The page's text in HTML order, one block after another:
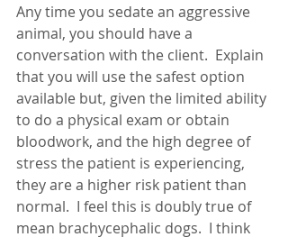
Any time you sedate an aggressive
animal, you should have a
conversation with the client.  Explain
that you will use the safest option
available but, given the limited ability
to do a physical exam or obtain
bloodwork, and the high degree of
stress the patient is experiencing,
they are a higher risk patient than
normal.  I feel this is doubly true of
mean brachycephalic dogs.  I think